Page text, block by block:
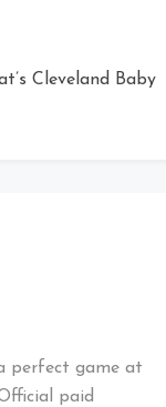
Cleveland Baby
perfect game at
paid